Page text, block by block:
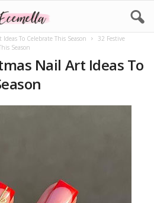
To Celebrate This Season
32 Festive
Season
Nail Art Ideas To